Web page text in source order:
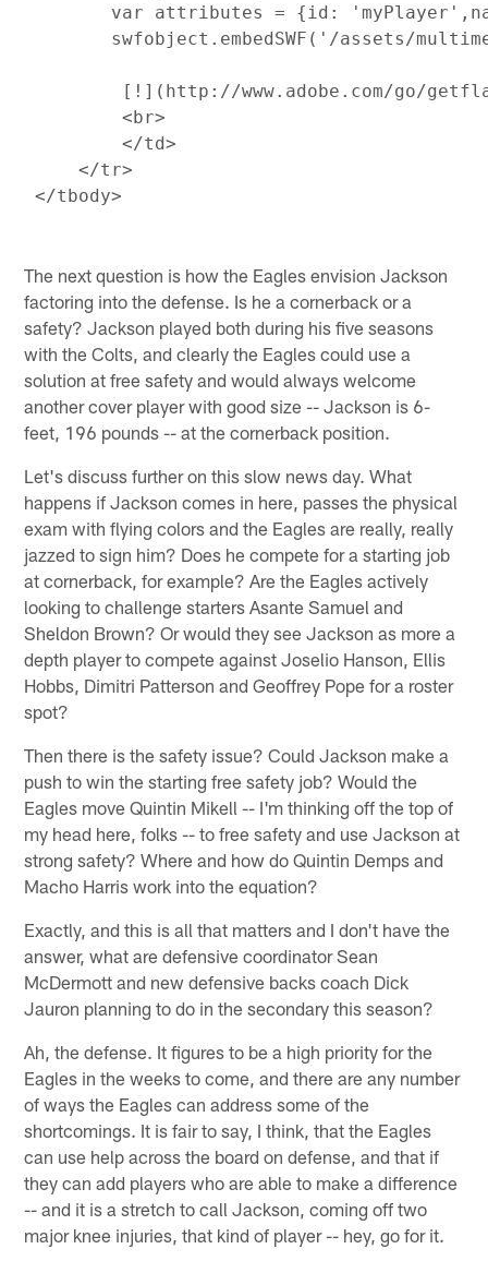
var attributes = {id:
swfobject.embedSWF('/assets/
         [!
](http://www.adobe.com/go/
         <br>
         </td>
     </tr>
The next question is how the Eagles envision Jackson
factoring into the defense. Is he a cornerback or a
safety? Jackson played both during his five seasons
with the Colts, and clearly the Eagles could use a
solution at free safety and would always welcome
another cover player with good size -- Jackson is 6-
feet, 196 pounds -- at the cornerback position.
Let's discuss further on this slow news day. What
happens if Jackson comes in here, passes the physical
exam with flying colors and the Eagles are really, really
jazzed to sign him? Does he compete for a starting job
at cornerback, for example? Are the Eagles actively
looking to challenge starters Asante Samuel and
Sheldon Brown? Or would they see Jackson as more a
depth player to compete against Joselio Hanson, Ellis
Hobbs, Dimitri Patterson and Geoffrey Pope for a roster
spot?
Then there is the safety issue? Could Jackson make a
push to win the starting free safety job? Would the
Eagles move Quintin Mikell -- I'm thinking off the top of
my head here, folks -- to free safety and use Jackson at
strong safety? Where and how do Quintin Demps and
Macho Harris work into the equation?
Exactly, and this is all that matters and I don't have the
answer, what are defensive coordinator Sean
McDermott and new defensive backs coach Dick
Jauron planning to do in the secondary this season?
Ah, the defense. It figures to be a high priority for the
Eagles in the weeks to come, and there are any number
of ways the Eagles can address some of the
shortcomings. It is fair to say, I think, that the Eagles
can use help across the board on defense, and that if
they can add players who are able to make a difference
-- and it is a stretch to call Jackson, coming off two
major knee injuries, that kind of player -- hey, go for it.